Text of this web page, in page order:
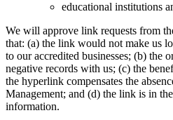
educational institutions
We will approve link requests from
that: (a) the link would not make us
to our accredited businesses; (b) the
negative records with us; (c) the
the hyperlink compensates the
Management; and (d) the link is in
information.